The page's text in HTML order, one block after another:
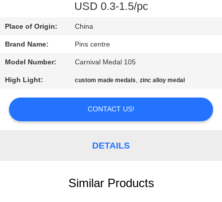
US
NEWS
CASES
SITEMAP
USD 0.3-1.5/pc
Place of Origin: China
Brand Name: Pins centre
Model Number: Carnival Medal 105
High Light: custom made medals,zinc alloy medal
CONTACT US!
DETAILS
Similar Products